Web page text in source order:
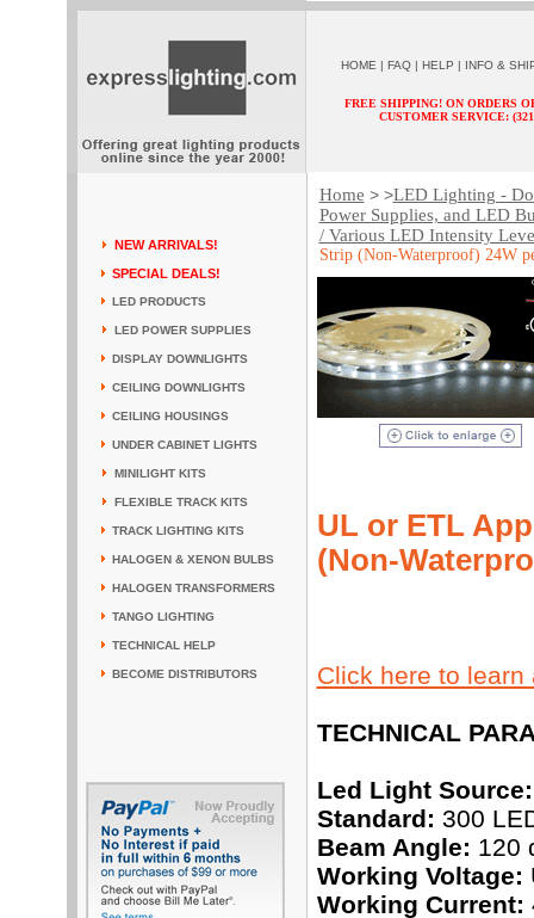
HOME | FAQ | HELP | INFO &
FREE SHIPPING! ON ORDERS
CUSTOMER SERVICE:
NEW ARRIVALS!
SPECIAL DEALS!
LED PRODUCTS
LED POWER SUPPLIES
DISPLAY DOWNLIGHTS
CEILING DOWNLIGHTS
CEILING HOUSINGS
UNDER CABINET LIGHTS
MINILIGHT KITS
FLEXIBLE TRACK KITS
TRACK LIGHTING KITS
HALOGEN & XENON BULBS
HALOGEN TRANSFORMERS
TANGO LIGHTING
TECHNICAL HELP
BECOME DISTRIBUTORS
Home > >LED Lighting -
Power Supplies, and LED
/ Various LED Intensity
Strip (Non-Waterproof) 24W
UL or ETL
(Non-
Click here to learn
TECHNICAL
Led Light Source:
Standard: 300
Beam Angle: 120
Working Voltage:
Working Current: